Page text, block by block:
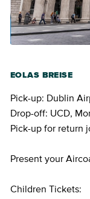
EOLAS BREISE
Pick-up: Dublin
Drop-off: UCD,
Pick-up for return
Present your
Children Tickets: